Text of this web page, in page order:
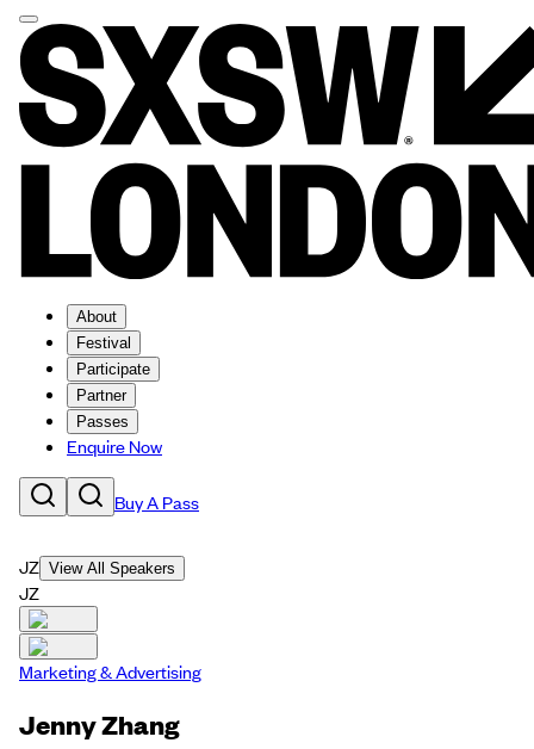
About
Festival
Participate
Partner
Passes
Enquire Now
Buy A Pass
JZ View All Speakers
JZ
Marketing & Advertising
Jenny Zhang